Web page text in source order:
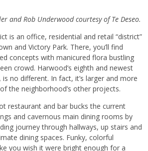
and Rob Underwood courtesy of Te Deseo.
is an office, residential and retail “district”
and Victory Park. There, you’ll find
concepts with manicured flora bustling
crowd. Harwood’s eighth and newest
, is no different. In fact, it’s larger and more
the neighborhood’s other projects.
restaurant and bar bucks the current
and cavernous main dining rooms by
journey through hallways, up stairs and
dining spaces. Funky, colorful
you wish it were bright enough for a